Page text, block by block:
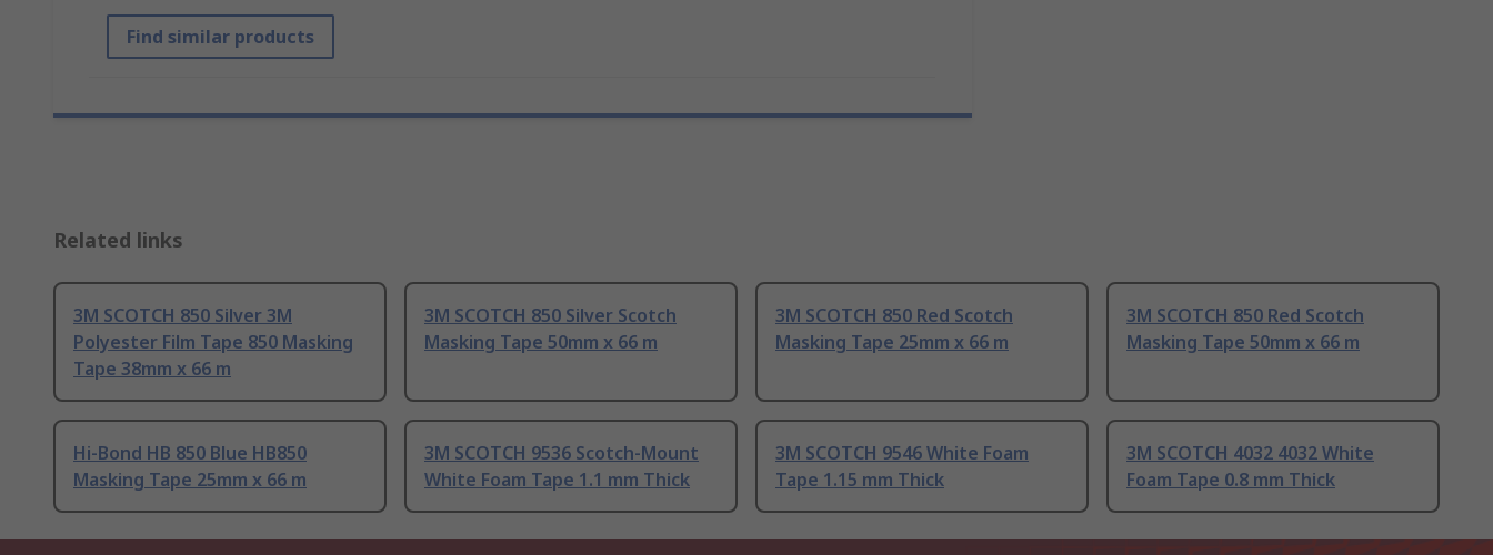
Find similar products
Related links
3M SCOTCH 850 Silver 3M
Polyester Film Tape 850 Masking
Tape 38mm x 66 m
3M SCOTCH 850 Silver Scotch
Masking Tape 50mm x 66 m
3M SCOTCH 850 Red Scotch
Masking Tape 25mm x 66 m
3M SCOTCH 850 Red Scotch
Masking Tape 50mm x 66 m
Hi-Bond HB 850 Blue HB850
Masking Tape 25mm x 66 m
3M SCOTCH 9536 Scotch-Mount
White Foam Tape 1.1 mm Thick
3M SCOTCH 9546 White Foam
Tape 1.15 mm Thick
3M SCOTCH 4032 4032 White
Foam Tape 0.8 mm Thick